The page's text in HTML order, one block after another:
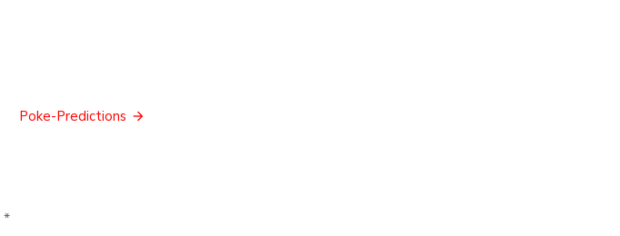
Poke-Predictions
*